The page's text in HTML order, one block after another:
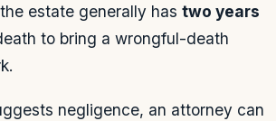
estate generally has two years
to bring a wrongful-death
negligence, an attorney can